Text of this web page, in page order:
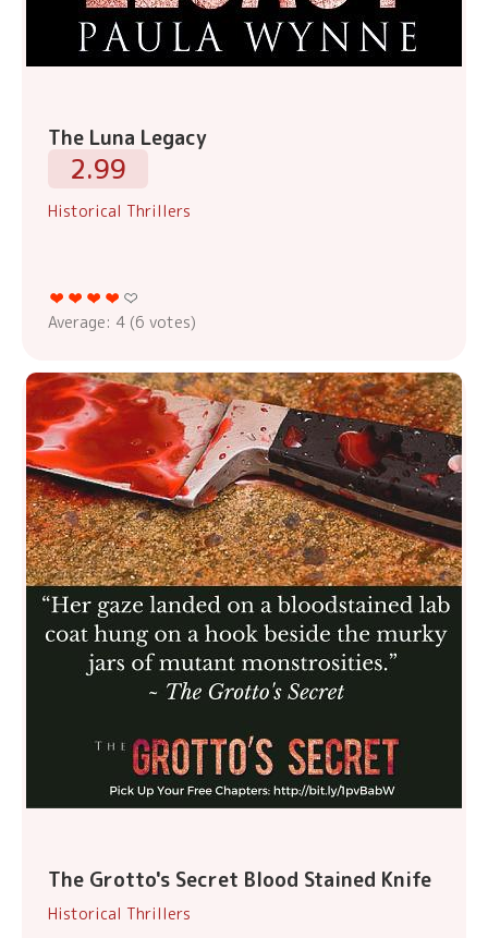
The Luna Legacy
2.99
Historical Thrillers
Average: 4 (6 votes)
The Grotto's Secret Blood Stained Knife
Historical Thrillers